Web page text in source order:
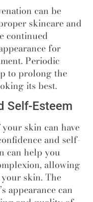
can be
skincare and
continued
for
Periodic
to prolong the
its best.
Self-Esteem
skin can have
and self-
can help you
allowing
skin. The
appearance can